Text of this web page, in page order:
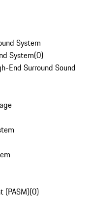
System
System(0)
End Surround Sound
(PASM)(0)